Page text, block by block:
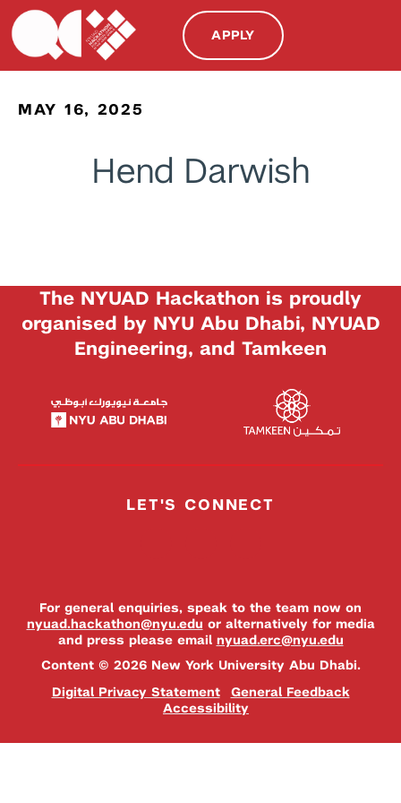
APPLY
MAY 16, 2025
Hend Darwish
The NYUAD Hackathon is proudly
organised by NYU Abu Dhabi, NYUAD
Engineering, and Tamkeen
LET'S CONNECT
For general enquiries, speak to the team now on
nyuad.hackathon@nyu.edu or alternatively for media
and press please email nyuad.erc@nyu.edu
Content © 2026 New York University Abu Dhabi.
Digital Privacy Statement
General Feedback
Accessibility